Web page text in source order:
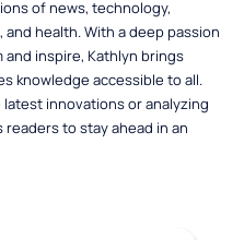
of news, technology,
health. With a deep passion
inspire, Kathlyn brings
knowledge accessible to all.
innovations or analyzing
to stay ahead in an